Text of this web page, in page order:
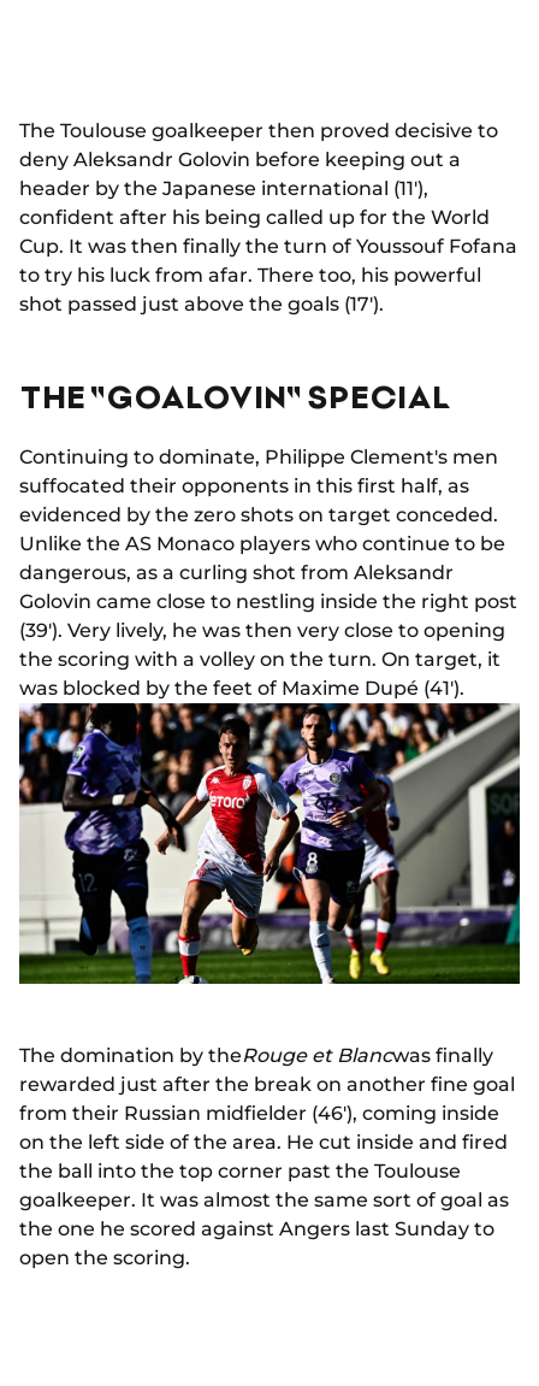
The Toulouse goalkeeper then proved decisive to
deny Aleksandr Golovin before keeping out a
header by the Japanese international (11'),
confident after his being called up for the World
Cup. It was then finally the turn of Youssouf Fofana
to try his luck from afar. There too, his powerful
shot passed just above the goals (17').
THE "GOALOVIN" SPECIAL
Continuing to dominate, Philippe Clement's men
suffocated their opponents in this first half, as
evidenced by the zero shots on target conceded.
Unlike the AS Monaco players who continue to be
dangerous, as a curling shot from Aleksandr
Golovin came close to nestling inside the right post
(39'). Very lively, he was then very close to opening
the scoring with a volley on the turn. On target, it
was blocked by the feet of Maxime Dupé (41').
The domination by theRouge et Blancwas finally
rewarded just after the break on another fine goal
from their Russian midfielder (46'), coming inside
on the left side of the area. He cut inside and fired
the ball into the top corner past the Toulouse
goalkeeper. It was almost the same sort of goal as
the one he scored against Angers last Sunday to
open the scoring.